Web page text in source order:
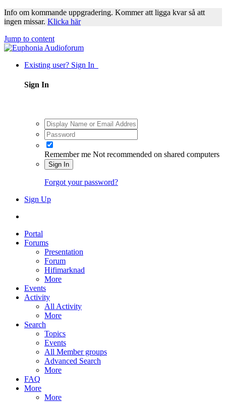
Info om kommande uppgradering. Kommer att ligga kvar så att
ingen missar. Klicka här
Jump to content
Existing user? Sign In
Sign In
Remember me Not recommended on shared computers
Sign In
Forgot your password?
Sign Up
Portal
Forums
Presentation
Forum
Hifimarknad
More
Events
Activity
All Activity
More
Search
Topics
Events
All Member groups
Advanced Search
More
FAQ
More
More